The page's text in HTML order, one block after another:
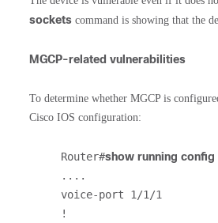
sockets command is showing that the
MGCP-related vulnerabilities
To determine whether MGCP is
Cisco IOS configuration:
Router#show running config
....
voice-port 1/1/1
!